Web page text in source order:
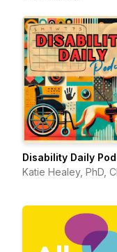
Disability Daily
Katie Healey, PhD,